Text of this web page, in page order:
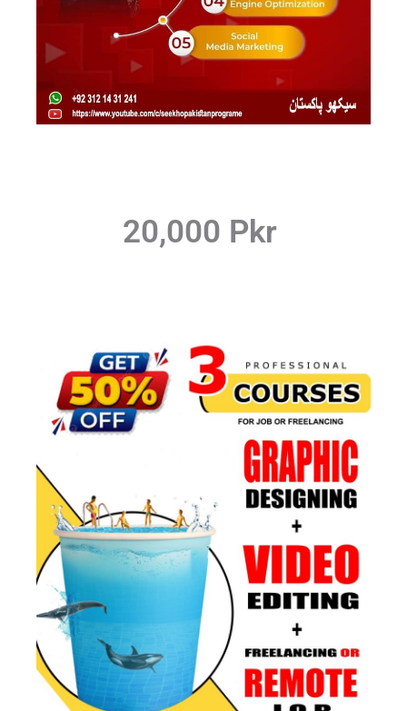
20,000 Pkr